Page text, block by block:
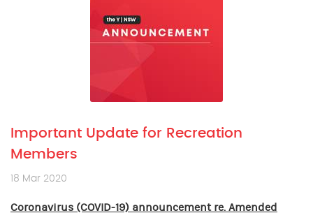
Important Update for Recreation
Members
18 Mar 2020
Coronavirus (COVID-19) announcement re. Amended